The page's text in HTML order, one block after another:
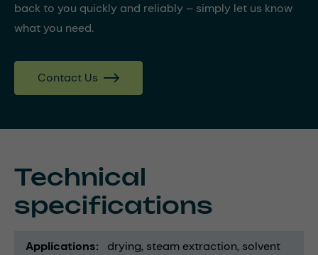
back to you quickly and reliably – simply let us know
what you need.
Contact Us
Technical
specifications
Applications drying steam extraction solvent